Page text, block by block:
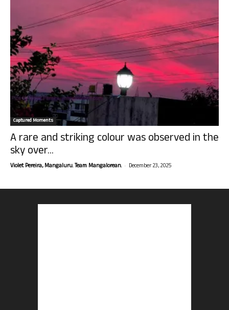
Captured Moments
A rare and striking colour was observed in the
sky over...
Violet Pereira, Mangaluru. Team Mangalorean. - December 23, 2025